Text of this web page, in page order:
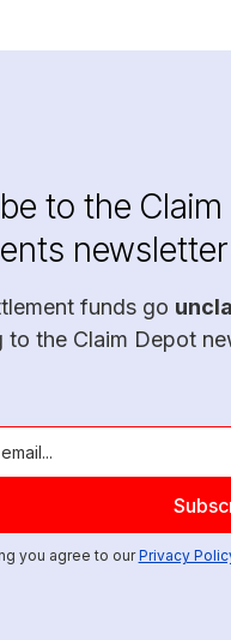
to the
newsletter
funds go
to the Claim Depot
you agree to ourPrivacy